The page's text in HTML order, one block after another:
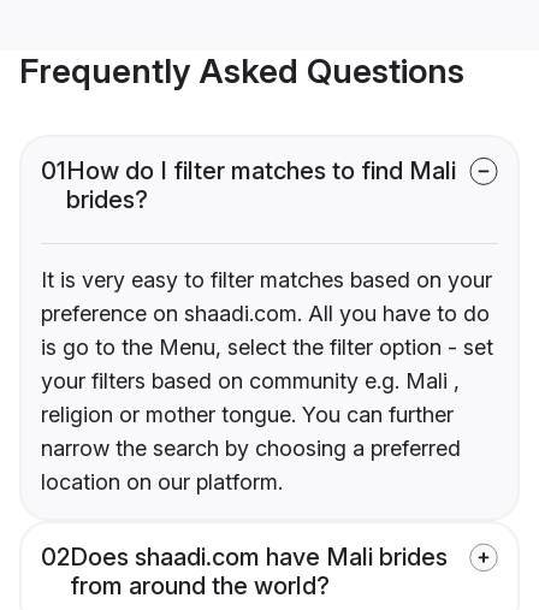
Frequently Asked Questions
01How do I filter matches to find Mali
brides?
It is very easy to filter matches based on your
preference on shaadi.com. All you have to do
is go to the Menu, select the filter option - set
your filters based on community e.g. Mali ,
religion or mother tongue. You can further
narrow the search by choosing a preferred
location on our platform.
02Does shaadi.com have Mali brides
from around the world?